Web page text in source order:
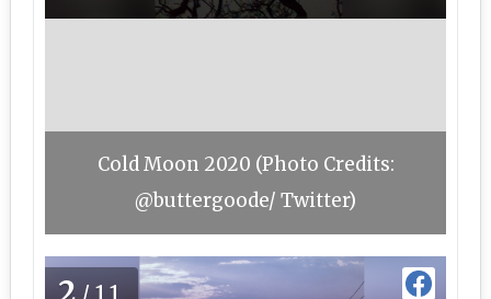
Cold Moon 2020 (Photo Credits:
@buttergoode/ Twitter)
2